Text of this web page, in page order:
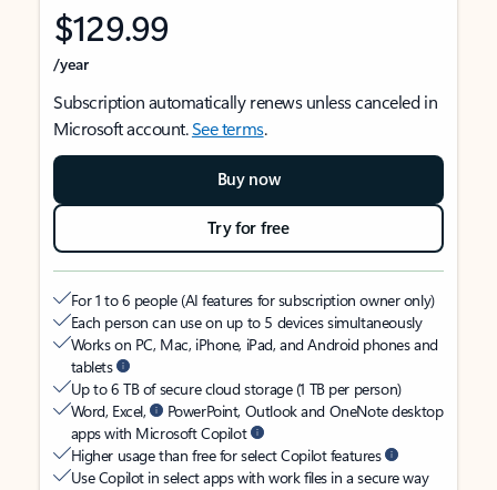
$129.99
/year
Subscription automatically renews unless canceled in
Microsoft account.See terms.
Buy now
Try for free
For 1 to 6 people (AI features for subscription owner only)
Each person can use on up to 5 devices simultaneously
Works on PC, Mac, iPhone, iPad, and Android phones and
tablets
Up to 6 TB of secure cloud storage (1 TB per person)
Word, Excel,
PowerPoint, Outlook and OneNote desktop
apps with Microsoft Copilot
Higher usage than free for select Copilot features
Use Copilot in select apps with work files in a secure way